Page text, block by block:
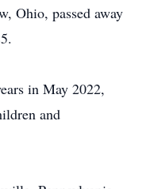
Ohio, passed away
in May 2022,
and